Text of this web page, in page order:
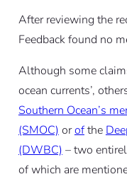
After reviewing the
Feedback found no
Although some
ocean currents’,
Southern Ocean’s
(SMOC) orofthe
(DWBC) – two
of which are